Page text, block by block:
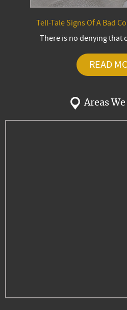
Tell-Tale Signs Of A Bad
There is no denying that
READ
Areas